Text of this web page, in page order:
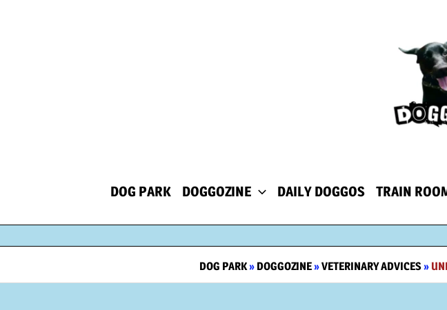
DOG PARK DOGGOZINE DAILY DOGGOS TRAIN
DOG PARK» DOGGOZINE»VETERINARY ADVICES»